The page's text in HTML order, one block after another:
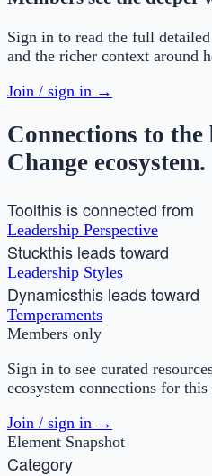
Sign in to read the full
and the richer context around
Join / sign in →
Connections to
Change ecosystem.
Toolthis is connected from
Leadership Perspective
Stuckthis leads toward
Leadership Styles
Dynamicsthis leads toward
Temperaments
Members only
Sign in to see curated
ecosystem connections for this
Join / sign in →
Element Snapshot
Category